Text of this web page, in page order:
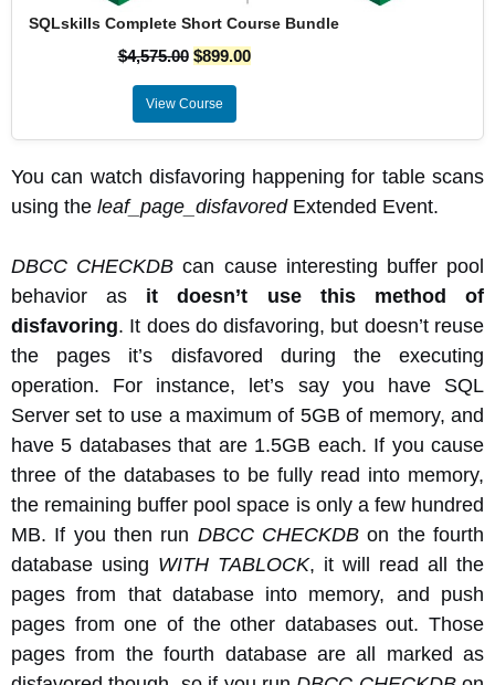
SQLskills Complete Short Course Bundle
$4,575.00 $899.00
View Course
You can watch disfavoring happening for table scans
using the leaf_page_disfavoredExtended Event.
DBCC CHECKDB can cause interesting buffer pool
behavior as it doesn’t use this method of
disfavoring. It does do disfavoring, but doesn’t reuse
the pages it’s disfavored during the executing
operation. For instance, let’s say you have SQL
Server set to use a maximum of 5GB of memory, and
have 5 databases that are 1.5GB each. If you cause
three of the databases to be fully read into memory,
the remaining buffer pool space is only a few hundred
MB. If you then run DBCC CHECKDB on the fourth
database using WITH TABLOCK, it will read all the
pages from that database into memory, and push
pages from one of the other databases out. Those
pages from the fourth database are all marked as